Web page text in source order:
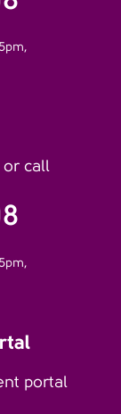
or call
portal